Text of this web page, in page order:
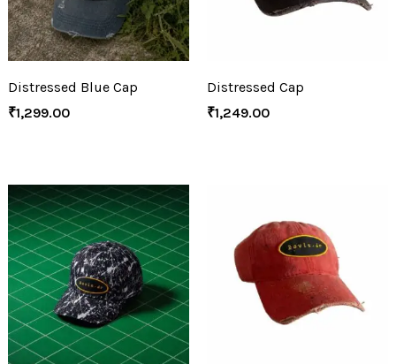
Distressed Blue Cap
₹1,299.00
Distressed Cap
₹1,249.00